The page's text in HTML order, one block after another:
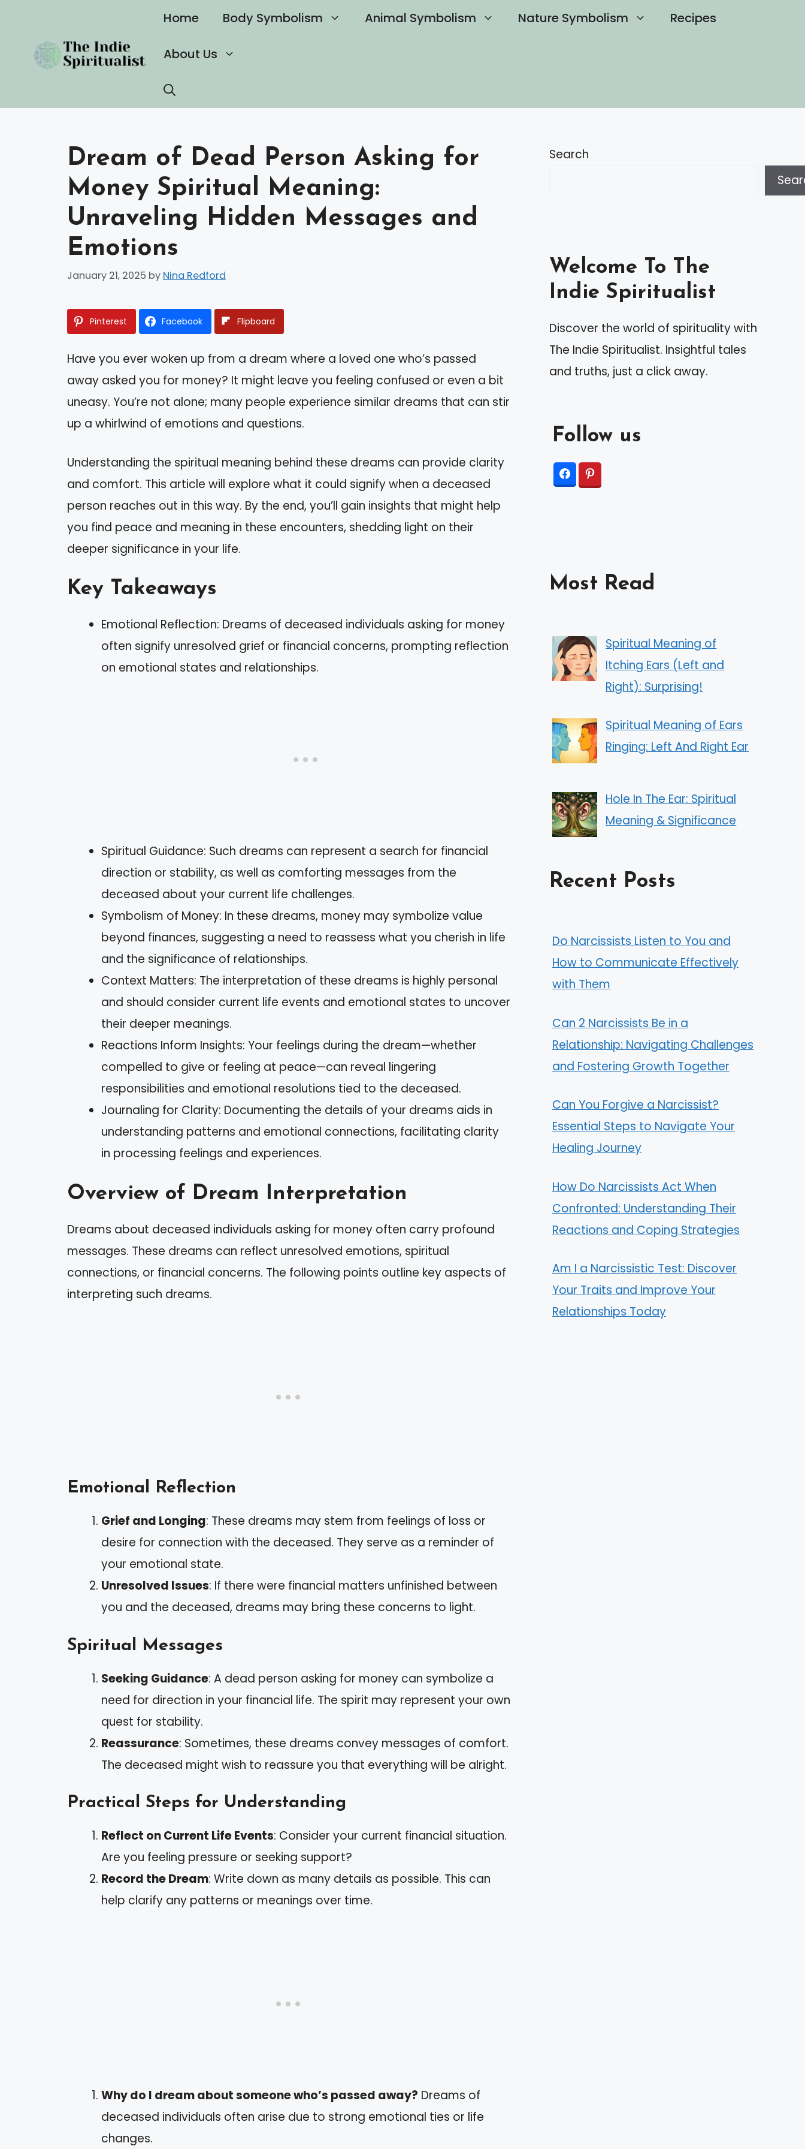
content
Home Body Symbolism Animal Symbolism Nature Symbolism Recipes
About Us
Dream of Dead Person Asking for
Money Spiritual Meaning:
Unraveling Hidden Messages and
Emotions
January 21, 2025 by Nina Redford
Pinterest Facebook Flipboard
Have you ever woken up from a dream where a loved one who’s passed
away asked you for money? It might leave you feeling confused or even a bit
uneasy. You’re not alone; many people experience similar dreams that can stir
up a whirlwind of emotions and questions.
Understanding the spiritual meaning behind these dreams can provide clarity
and comfort. This article will explore what it could signify when a deceased
person reaches out in this way. By the end, you’ll gain insights that might help
you find peace and meaning in these encounters, shedding light on their
deeper significance in your life.
Key Takeaways
Emotional Reflection: Dreams of deceased individuals asking for money
often signify unresolved grief or financial concerns, prompting reflection
on emotional states and relationships.
Spiritual Guidance: Such dreams can represent a search for financial
direction or stability, as well as comforting messages from the
deceased about your current life challenges.
Symbolism of Money: In these dreams, money may symbolize value
beyond finances, suggesting a need to reassess what you cherish in life
and the significance of relationships.
Context Matters: The interpretation of these dreams is highly personal
and should consider current life events and emotional states to uncover
their deeper meanings.
Reactions Inform Insights: Your feelings during the dream—whether
compelled to give or feeling at peace—can reveal lingering
responsibilities and emotional resolutions tied to the deceased.
Journaling for Clarity: Documenting the details of your dreams aids in
understanding patterns and emotional connections, facilitating clarity
in processing feelings and experiences.
Overview of Dream Interpretation
Dreams about deceased individuals asking for money often carry profound
messages. These dreams can reflect unresolved emotions, spiritual
connections, or financial concerns. The following points outline key aspects of
interpreting such dreams.
Emotional Reflection
Grief and Longing: These dreams may stem from feelings of loss or
desire for connection with the deceased. They serve as a reminder of
your emotional state.
Unresolved Issues: If there were financial matters unfinished between
you and the deceased, dreams may bring these concerns to light.
Spiritual Messages
Seeking Guidance: A dead person asking for money can symbolize a
need for direction in your financial life. The spirit may represent your own
quest for stability.
Reassurance: Sometimes, these dreams convey messages of comfort.
The deceased might wish to reassure you that everything will be alright.
Practical Steps for Understanding
Reflect on Current Life Events: Consider your current financial situation.
Are you feeling pressure or seeking support?
Record the Dream: Write down as many details as possible. This can
help clarify any patterns or meanings over time.
Why do I dream about someone who’s passed away? Dreams of
deceased individuals often arise due to strong emotional ties or life
changes.
Search
Welcome To The
Indie Spiritualist
Discover the world of spirituality with
The Indie Spiritualist. Insightful tales
and truths, just a click away.
Follow us
Most Read
Spiritual Meaning of
Itching Ears (Left and
Right): Surprising!
Spiritual Meaning of Ears
Ringing: Left And Right Ear
Hole In The Ear: Spiritual
Meaning & Significance
Recent Posts
Do Narcissists Listen to You and
How to Communicate Effectively
with Them
Can 2 Narcissists Be in a
Relationship: Navigating Challenges
and Fostering Growth Together
Can You Forgive a Narcissist?
Essential Steps to Navigate Your
Healing Journey
How Do Narcissists Act When
Confronted: Understanding Their
Reactions and Coping Strategies
Am I a Narcissistic Test: Discover
Your Traits and Improve Your
Relationships Today